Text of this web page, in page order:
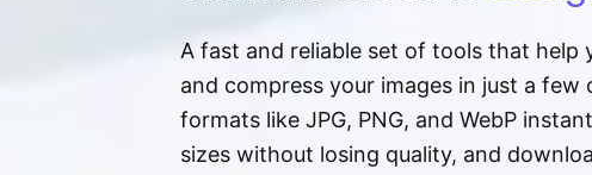
A fast and reliable set of tools that help
and compress your images in just a few
formats like JPG, PNG, and WebP
sizes without losing quality, and